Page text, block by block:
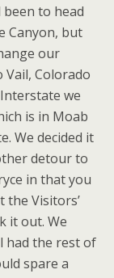
to head
Canyon, but
our
Vail, Colorado
we
is in Moab
We decided it
detour to
in that you
the Visitors’
it out. We
had the rest of
spare a